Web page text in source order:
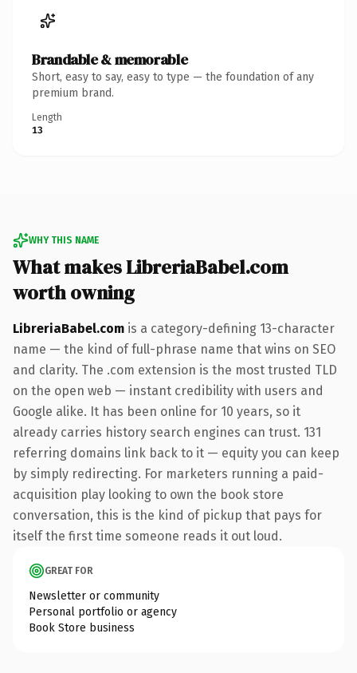
Brandable & memorable
Short, easy to say, easy to type — the foundation of any
premium brand.
Length
13
WHY THIS NAME
What makes LibreriaBabel.com
worth owning
LibreriaBabel.com is a category-defining 13-character
name — the kind of full-phrase name that wins on SEO
and clarity. The .com extension is the most trusted TLD
on the open web — instant credibility with users and
Google alike. It has been online for 10 years, so it
already carries history search engines can trust. 131
referring domains link back to it — equity you can keep
by simply redirecting. For marketers running a paid-
acquisition play looking to own the book store
conversation, this is the kind of pickup that pays for
itself the first time someone reads it out loud.
GREAT FOR
Newsletter or community
Personal portfolio or agency
Book Store business